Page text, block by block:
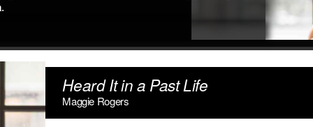
.
Heard It in a Past Life
Maggie Rogers